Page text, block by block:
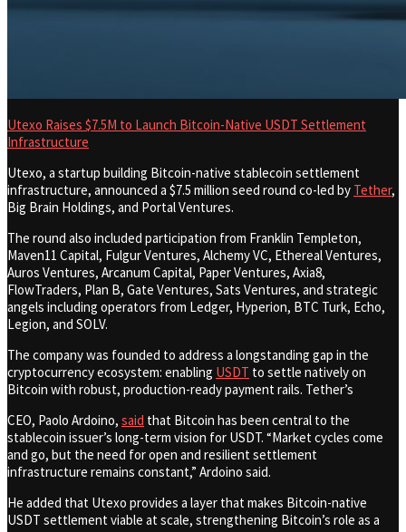
Utexo Raises $7.5M to Launch Bitcoin-Native USDT Settlement
Infrastructure
Utexo, a startup building Bitcoin-native stablecoin settlement
infrastructure, announced a $7.5 million seed round co-led by Tether,
Big Brain Holdings, and Portal Ventures.
The round also included participation from Franklin Templeton,
Maven11 Capital, Fulgur Ventures, Alchemy VC, Ethereal Ventures,
Auros Ventures, Arcanum Capital, Paper Ventures, Axia8,
FlowTraders, Plan B, Gate Ventures, Sats Ventures, and strategic
angels including operators from Ledger, Hyperion, BTC Turk, Echo,
Legion, and SOLV.
The company was founded to address a longstanding gap in the
cryptocurrency ecosystem: enabling USDT to settle natively on
Bitcoin with robust, production-ready payment rails. Tether’s
CEO, Paolo Ardoino, said that Bitcoin has been central to the
stablecoin issuer’s long-term vision for USDT. “Market cycles come
and go, but the need for open and resilient settlement
infrastructure remains constant,” Ardoino said.
He added that Utexo provides a layer that makes Bitcoin-native
USDT settlement viable at scale, strengthening Bitcoin’s role as a